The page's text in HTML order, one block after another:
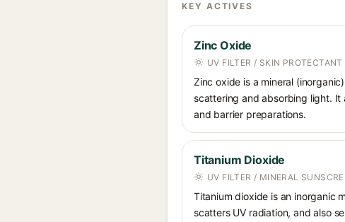
KEY ACTIVES
Zinc Oxide
UV FILTER / SKIN PROTECTANT
Zinc oxide is a mineral
scattering and absorbing light. It
and barrier preparations.
Titanium Dioxide
UV FILTER / MINERAL
Titanium dioxide is an inorganic
scatters UV radiation, and also